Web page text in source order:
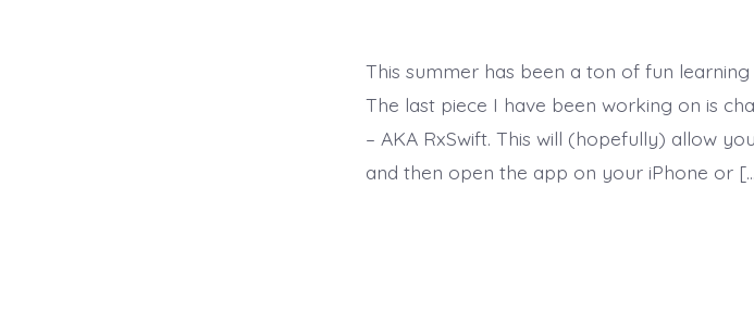
This summer has been a ton of fun
The last piece I have been working on is
– AKA RxSwift. This will (hopefully) allow
and then open the app on your iPhone or